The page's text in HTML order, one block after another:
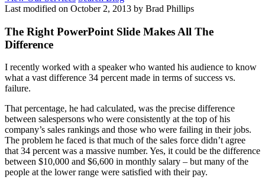
Last modified on October 2, 2013 by Brad Phillips
The Right PowerPoint Slide Makes All The
Difference
I recently worked with a speaker who wanted his audience to know
what a vast difference 34 percent made in terms of success vs.
failure.
That percentage, he had calculated, was the precise difference
between salespersons who were consistently at the top of his
company’s sales rankings and those who were failing in their jobs.
The problem he faced is that much of the sales force didn’t agree
that 34 percent was a massive number. Yes, it could be the difference
between $10,000 and $6,600 in monthly salary – but many of the
people at the lower range were satisfied with their pay.